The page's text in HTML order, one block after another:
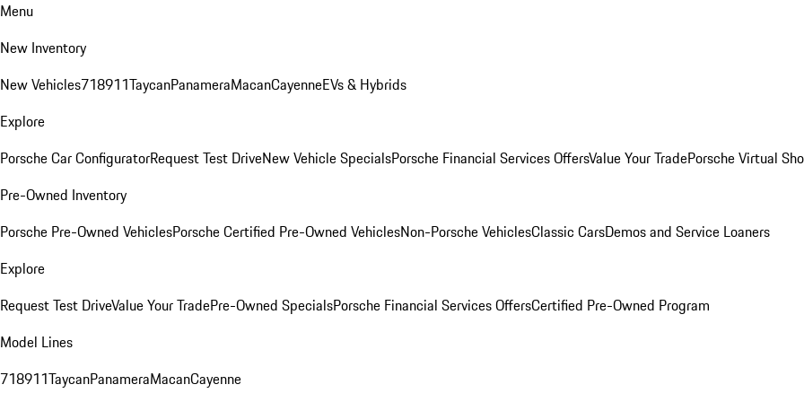
Menu
New Inventory
New Vehicles718911TaycanPanameraMacanCayenneEVs & Hybrids
Explore
Porsche Car ConfiguratorRequest Test DriveNew Vehicle SpecialsPorsche Financial Services OffersValue Your TradePorsche Virtual
Pre-Owned Inventory
Porsche Pre-Owned VehiclesPorsche Certified Pre-Owned VehiclesNon-Porsche VehiclesClassic CarsDemos and Service Loaners
Explore
Request Test DriveValue Your TradePre-Owned SpecialsPorsche Financial Services OffersCertified Pre-Owned Program
Model Lines
718911TaycanPanameraMacanCayenne